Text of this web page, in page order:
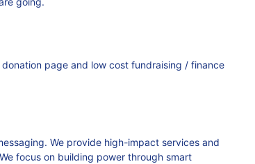
page and low cost fundraising / finance
We provide high-impact services and
focus on building power through smart